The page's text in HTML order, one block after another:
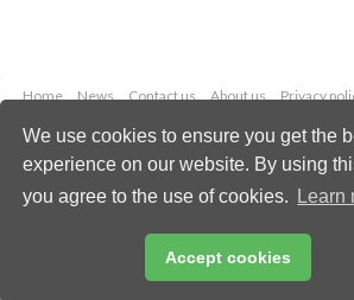
We use cookies to ensure you get the
experience on our website. By using
you agree to the use of cookies.
Learn
Accept cookies
Home News Contact us About us Privacy
Copyright © 2026 Palladian
All rights reserved
Email: